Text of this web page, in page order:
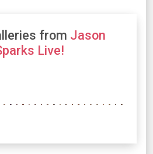
from Jason
Live!